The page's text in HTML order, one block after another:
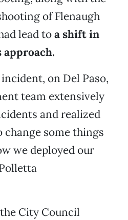
of Flenaugh
lead toa shift in
approach.
on Del Paso,
team extensively
and realized
change some things
we deployed our
City Council